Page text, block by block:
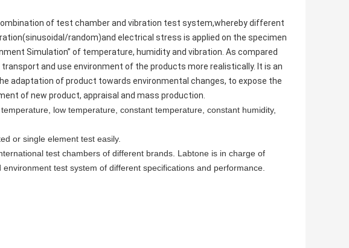
of test chamber and vibration test system,whereby different
random)and electrical stress is applied on the specimen
Simulation” of temperature, humidity and vibration. As compared
and use environment of the products more realistically. It is an
adaptation of product towards environmental changes, to expose the
of new product, appraisal and mass production.
low temperature, constant temperature, constant humidity,
or single element test easily.
test chambers of different brands. Labtone is in charge of
test system of different specifications and performance.